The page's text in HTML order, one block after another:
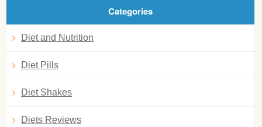
Categories
Diet and Nutrition
Diet Pills
Diet Shakes
Diets Reviews